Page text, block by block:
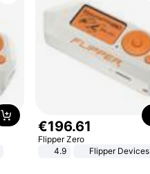
€196.61
Flipper Zero
4.9
Flipper Devices